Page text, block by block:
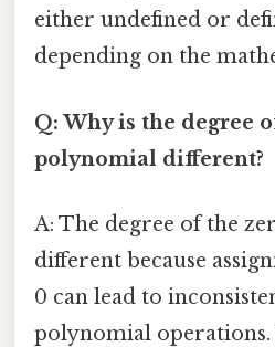
either undefined or
depending on the
Q: Why is the degree
polynomial different?
A: The degree of the
different because
0 can lead to
polynomial operations.